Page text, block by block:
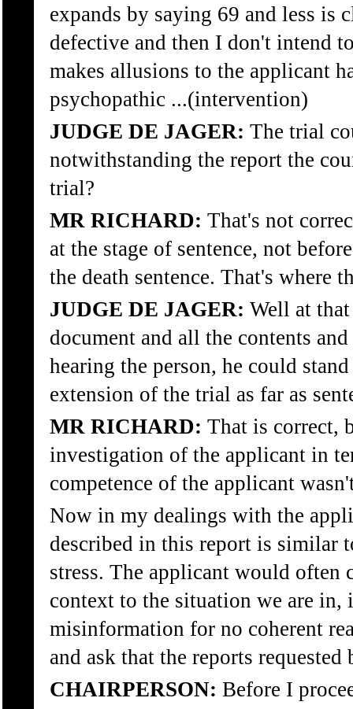
expands by saying 69 and less is
defective and then I don't intend
makes allusions to the applicant
psychopathic ...(intervention)
JUDGE DE JAGER: The trial
notwithstanding the report the
trial?
MR RICHARD: That's not
at the stage of sentence, not
the death sentence. That's where
JUDGE DE JAGER: Well at
document and all the contents
hearing the person, he could
extension of the trial as far as
MR RICHARD: That is correct,
investigation of the applicant in
competence of the applicant
Now in my dealings with the
described in this report is similar
stress. The applicant would often
context to the situation we are in,
misinformation for no coherent
and ask that the reports requested
CHAIRPERSON: Before I